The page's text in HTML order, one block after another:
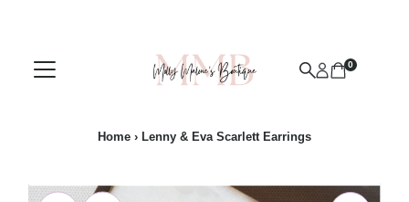
0
Home › Lenny & Eva Scarlett Earrings